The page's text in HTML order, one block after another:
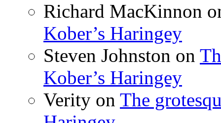
Richard MacKinnon
Kober’s Haringey
Steven Johnston on
Kober’s Haringey
Verity on The